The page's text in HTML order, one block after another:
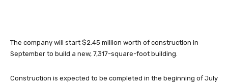
The company will start $2.45 million worth of construction in
September to build a new, 7,317-square-foot building.
Construction is expected to be completed in the beginning of July